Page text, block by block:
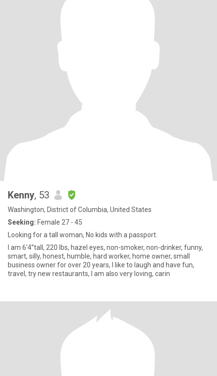
Kenny, 53
Washington, District of Columbia, United States
Seeking: Female 27 - 45
Looking for a tall woman, No kids with a passport.
I am 6'4”tall, 220 lbs, hazel eyes, non-smoker, non-drinker, funny,
smart, silly, honest, humble, hard worker, home owner, small
business owner for over 20 years, I like to laugh and have fun,
travel, try new restaurants, I am also very loving, carin